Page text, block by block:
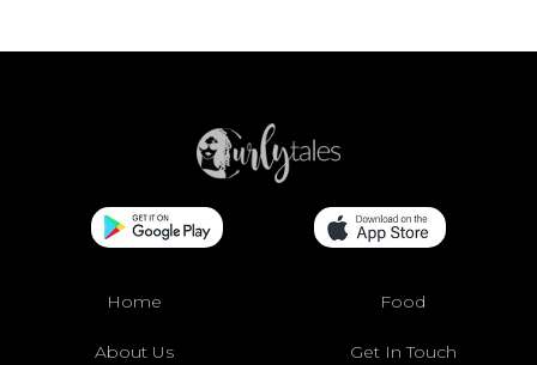
Home Food
About Us Get In Touch